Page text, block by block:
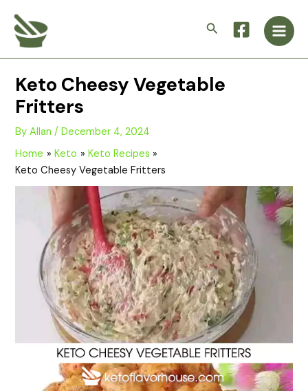
content
Search
Main
Keto Cheesy Vegetable
Fritters
ByAllan/December 4, 2024
Home
Keto
Keto Recipes
Keto Cheesy Vegetable Fritters